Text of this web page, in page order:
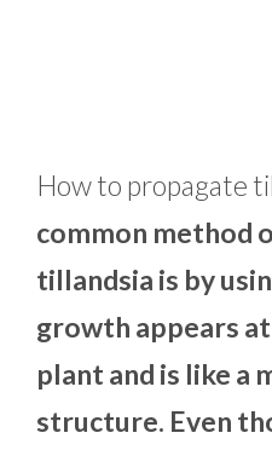
How to propagate
common method
tillandsia is by
growth appears
plant and is like a
structure. Even